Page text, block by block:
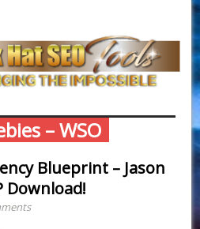
– WSO
Blueprint – Jason
Download!